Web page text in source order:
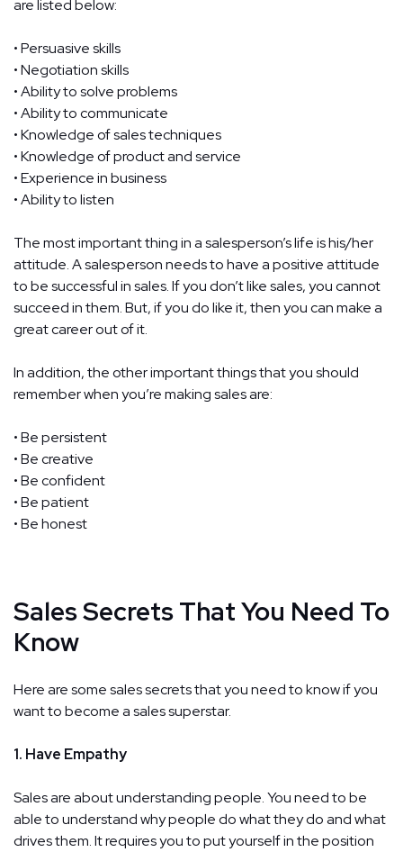
are listed below:
• Persuasive skills
• Negotiation skills
• Ability to solve problems
• Ability to communicate
• Knowledge of sales techniques
• Knowledge of product and service
• Experience in business
• Ability to listen
The most important thing in a salesperson’s life is his/her
attitude. A salesperson needs to have a positive attitude
to be successful in sales. If you don’t like sales, you cannot
succeed in them. But, if you do like it, then you can make a
great career out of it.
In addition, the other important things that you should
remember when you’re making sales are:
• Be persistent
• Be creative
• Be confident
• Be patient
• Be honest
Sales Secrets That You Need To
Know
Here are some sales secrets that you need to know if you
want to become a sales superstar.
1. Have Empathy
Sales are about understanding people. You need to be
able to understand why people do what they do and what
drives them. It requires you to put yourself in the position